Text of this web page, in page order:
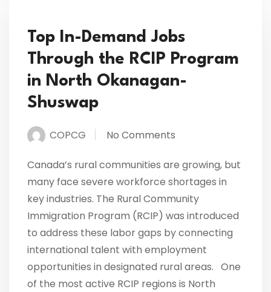
Top In-Demand Jobs
Through the RCIP Program
in North Okanagan-
Shuswap
COPCG No Comments
Canada’s rural communities are growing, but
many face severe workforce shortages in
key industries. The Rural Community
Immigration Program (RCIP) was introduced
to address these labor gaps by connecting
international talent with employment
opportunities in designated rural areas. One
of the most active RCIP regions is North